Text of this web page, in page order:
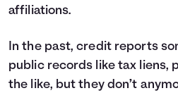
affiliations.
In the past, credit reports
public records like tax liens,
the like, but they don’t